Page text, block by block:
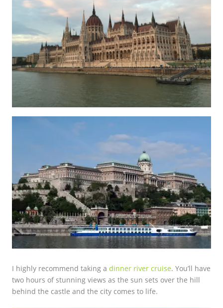
I highly recommend taking a dinner river cruise. You’ll have
two hours of stunning views as the sun sets over the hill
behind the castle and the city comes to life.